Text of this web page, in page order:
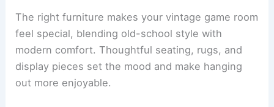
The right furniture makes your vintage game room
feel special, blending old-school style with
modern comfort. Thoughtful seating, rugs, and
display pieces set the mood and make hanging
out more enjoyable.